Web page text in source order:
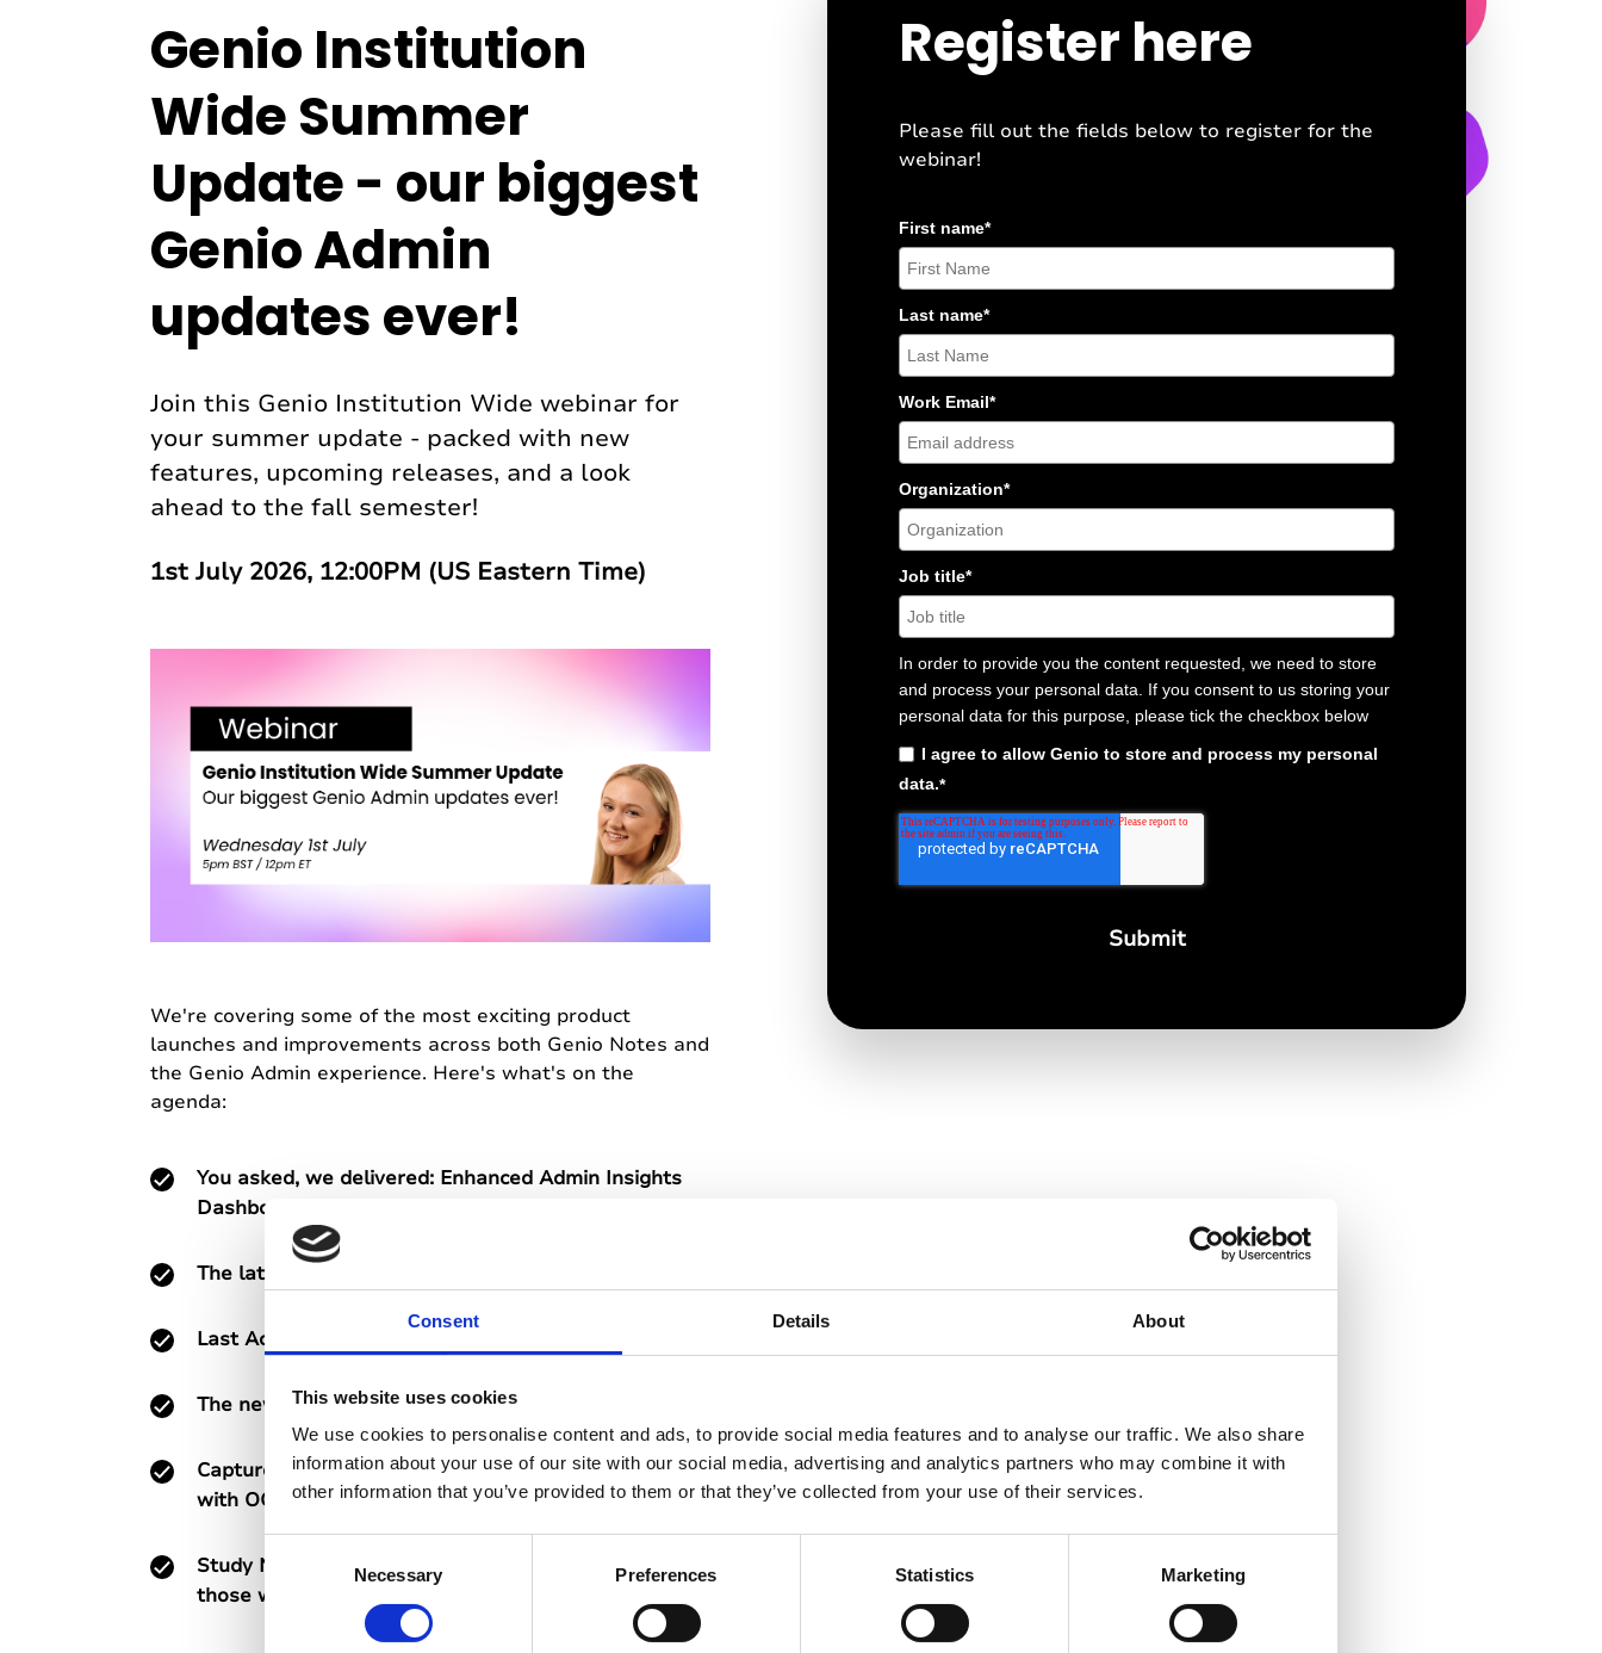
Consent Details About
This website uses cookies
We use cookies to personalise content and ads, to provide social media features and to analyse our traffic. We also share
information about your use of our site with our social media, advertising and analytics partners who may combine it with
other information that you’ve provided to them or that they’ve collected from your use of their services.
n
Necessary Preferences Statistics Marketing
Genio Institution
Wide Summer
Update - our biggest
Genio Admin
updates ever!
Join this Genio Institution Wide webinar for
your summer update - packed with new
features, upcoming releases, and a look
ahead to the fall semester!
1st July 2026, 12:00PM (US Eastern Time)
We're covering some of the most exciting product
launches and improvements across both Genio Notes and
the Genio Admin experience. Here's what's on the
agenda:
You asked, we delivered: Enhanced Admin Insights
Dashboard - deeper data, clearer reporting
The latest on our LMS integration!
Last Active Filters and other upcoming admin tools
The new Genio Notes mobile app
Capture and search handwritten and printed content
with OCR
Study Notes - a new Genio Notes experience for
those who need provided notes
Register here
Please fill out the fields below to register for the
webinar!
First name*
Last name*
Work Email*
Organization*
Job title*
In order to provide you the content requested, we need to store
and process your personal data. If you consent to us storing your
personal data for this purpose, please tick the checkbox below
I agree to allow Genio to store and process my personal
data.*